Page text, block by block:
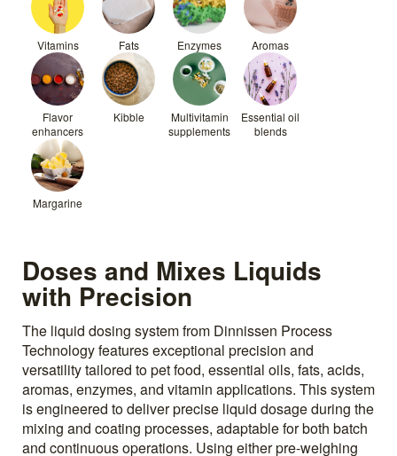
Vitamins Fats Enzymes Aromas
Flavor
enhancers
Kibble
Multivitamin
supplements
Essential oil
blends
Margarine
Doses and Mixes Liquids
with Precision
The liquid dosing system from Dinnissen Process
Technology features exceptional precision and
versatility tailored to pet food, essential oils, fats, acids,
aromas, enzymes, and vitamin applications. This system
is engineered to deliver precise liquid dosage during the
mixing and coating processes, adaptable for both batch
and continuous operations. Using either pre-weighing